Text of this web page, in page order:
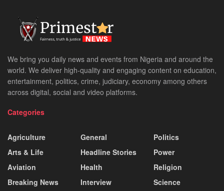
We bring you daily news and events from Nigeria and around the
world. We deliver high-quality and engaging content on education,
entertainment, politics, crime, judiciary, economy among others
across digital, social and video platforms.
Categories
Agriculture
Arts & Life
Aviation
Breaking News
General
Headline Stories
Health
Interview
Politics
Power
Religion
Science